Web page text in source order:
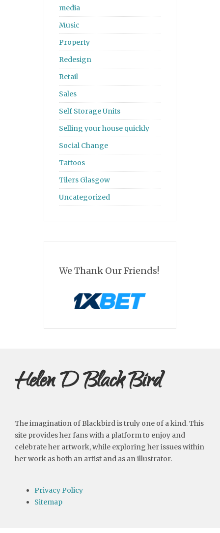
media
Music
Property
Redesign
Retail
Sales
Self Storage Units
Selling your house quickly
Social Change
Tattoos
Tilers Glasgow
Uncategorized
We Thank Our Friends!
Helen D Black Bird
The imagination of Blackbird is truly one of a kind. This
site provides her fans with a platform to enjoy and
celebrate her artwork, while exploring her issues within
her work as both an artist and as an illustrator.
Privacy Policy
Sitemap